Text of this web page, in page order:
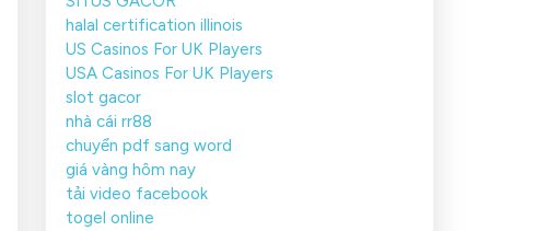
halal certification illinois
US Casinos For UK Players
USA Casinos For UK Players
slot gacor
nhà cái rr88
chuyển pdf sang word
giá vàng hôm nay
tải video facebook
togel online